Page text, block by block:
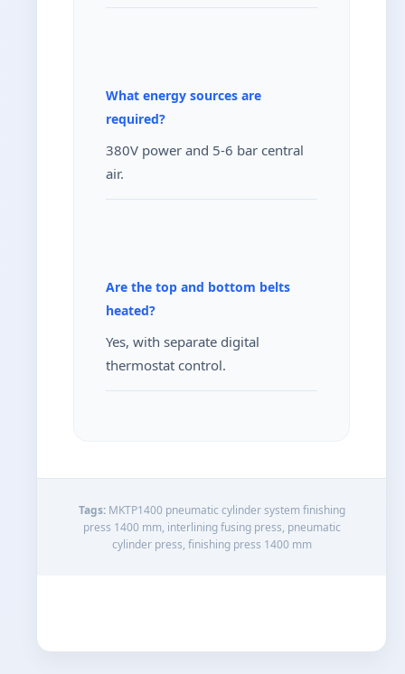
What energy sources are
required?
380V power and 5-6 bar central
air.
Are the top and bottom belts
heated?
Yes, with separate digital
thermostat control.
Tags:MKTP1400 pneumatic cylinder system finishing
press 1400 mm, interlining fusing press, pneumatic
cylinder press, finishing press 1400 mm